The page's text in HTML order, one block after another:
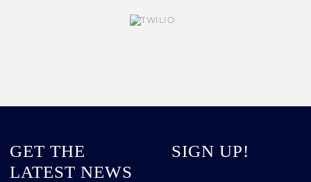
GET THE
LATEST NEWS
SIGN UP!